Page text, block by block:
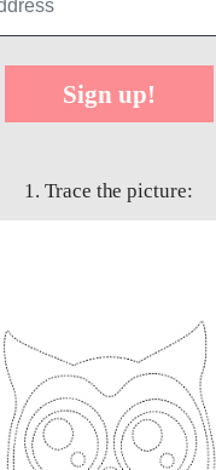
Sign up!
1. Trace the picture: